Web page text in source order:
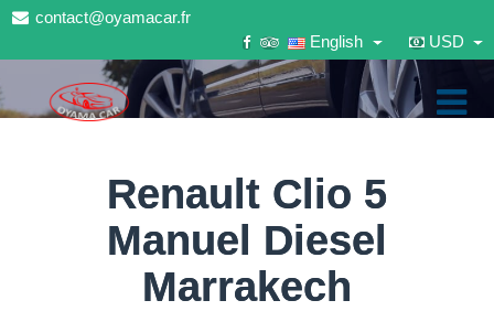
contact@oyamacar.fr
English
USD
Renault Clio 5
Manuel Diesel
Marrakech